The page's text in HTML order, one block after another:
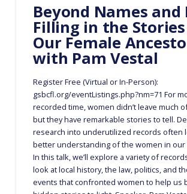
Beyond Names and
Filling in the
Our Female
with Pam Vestal
Register Free (Virtual or In-Person):
gsbcfl.org/eventListings.php?nm=71 For
recorded time, women didn’t leave much
but they have remarkable stories to tell.
research into underutilized records often
better understanding of the women in our
In this talk, we’ll explore a variety of
look at local history, the law, politics, and
events that confronted women to help us